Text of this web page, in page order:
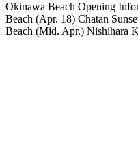
Okinawa Beach Opening
Beach (Apr. 18) Chatan
Beach (Mid. Apr.) Nishihara